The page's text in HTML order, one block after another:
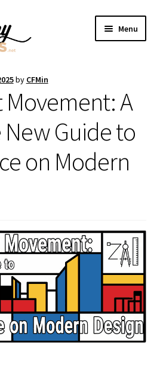
Menu
by CFMin
Movement: A
Guide to
on Modern